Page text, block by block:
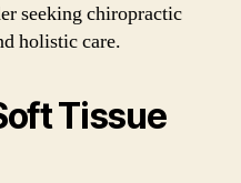
seeking chiropractic
holistic care.
Tissue